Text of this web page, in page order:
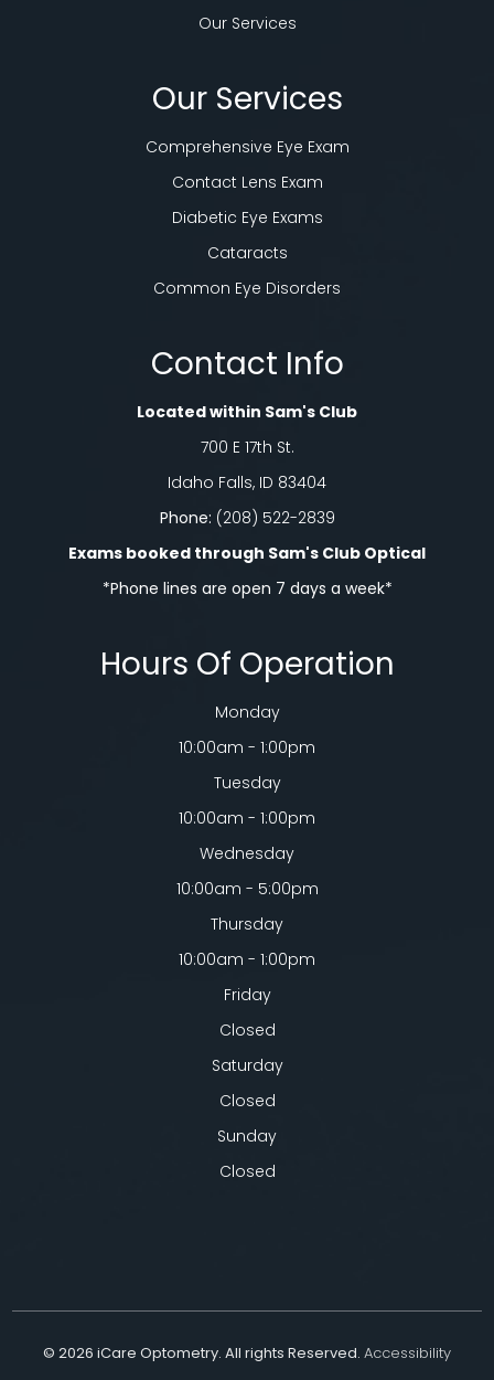
Our Services
Our Services
Comprehensive Eye Exam
Contact Lens Exam
Diabetic Eye Exams
Cataracts
Common Eye Disorders
Contact Info
Located within Sam's Club
700 E 17th St.
Idaho Falls, ID 83404
Phone: (208) 522-2839
Exams booked through Sam's Club Optical​​​​​​​
*Phone lines are open 7 days a week*
Hours Of Operation
Monday
10:00am - 1:00pm
Tuesday
10:00am - 1:00pm
Wednesday
10:00am - 5:00pm
Thursday
10:00am - 1:00pm
Friday
Closed
Saturday
Closed
Sunday
Closed
© 2026 iCare Optometry. All rights Reserved. Accessibility